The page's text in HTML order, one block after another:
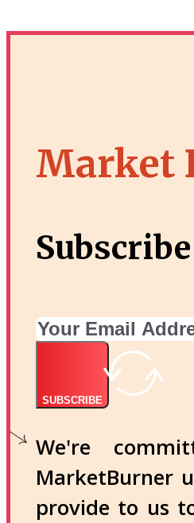
Market
SUBSCRIBE
We're
MarketBurner
provide to us